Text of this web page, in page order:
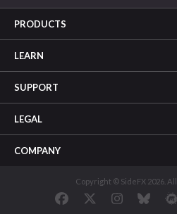
PRODUCTS
LEARN
SUPPORT
LEGAL
COMPANY
Copyright © SideFX 2026.